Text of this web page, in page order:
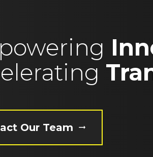
Our Team